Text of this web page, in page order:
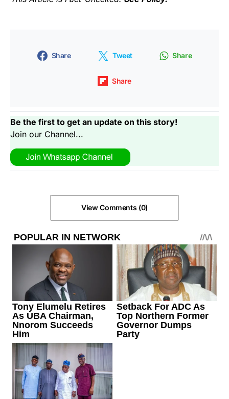
Share Tweet Share
Share
Be the first to get an update on this story!
Join our Channel...
View Comments (0)